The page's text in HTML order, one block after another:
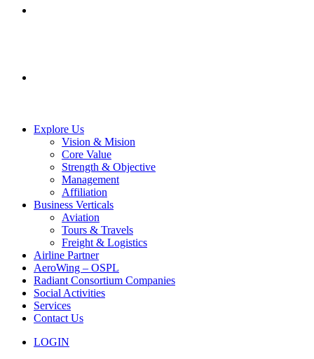
Explore Us
Vision & Mision
Core Value
Strength & Objective
Management
Affiliation
Business Verticals
Aviation
Tours & Travels
Freight & Logistics
Airline Partner
AeroWing – OSPL
Radiant Consortium Companies
Social Activities
Services
Contact Us
LOGIN